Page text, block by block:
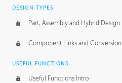
Pricing & Deadlines
DESIGN TYPES
Part, Assembly and Hybrid Design
Component Links and Conversion
USEFUL FUNCTIONS
Useful Functions Intro